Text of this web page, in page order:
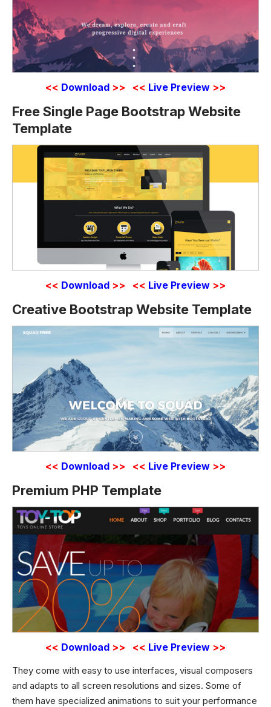
<< Download >> << Live Preview >>
Free Single Page Bootstrap Website
Template
<< Download >> << Live Preview >>
Creative Bootstrap Website Template
<< Download >> << Live Preview >>
Premium PHP Template
<< Download >> << Live Preview >>
They come with easy to use interfaces, visual composers
and adapts to all screen resolutions and sizes. Some of
them have specialized animations to suit your performance